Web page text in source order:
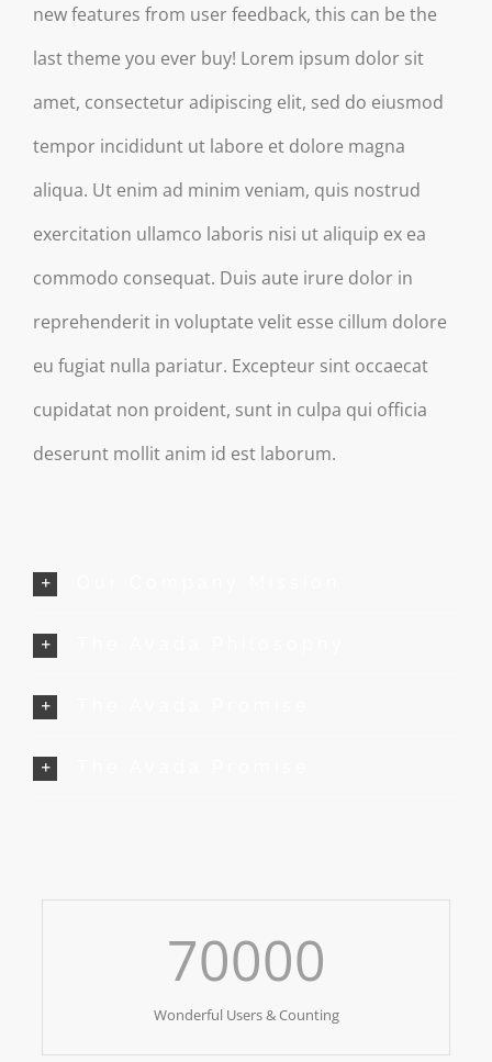
new features from user feedback, this can be the
last theme you ever buy! Lorem ipsum dolor sit
amet, consectetur adipiscing elit, sed do eiusmod
tempor incididunt ut labore et dolore magna
aliqua. Ut enim ad minim veniam, quis nostrud
exercitation ullamco laboris nisi ut aliquip ex ea
commodo consequat. Duis aute irure dolor in
reprehenderit in voluptate velit esse cillum dolore
eu fugiat nulla pariatur. Excepteur sint occaecat
cupidatat non proident, sunt in culpa qui officia
deserunt mollit anim id est laborum.
70000
Wonderful Users & Counting